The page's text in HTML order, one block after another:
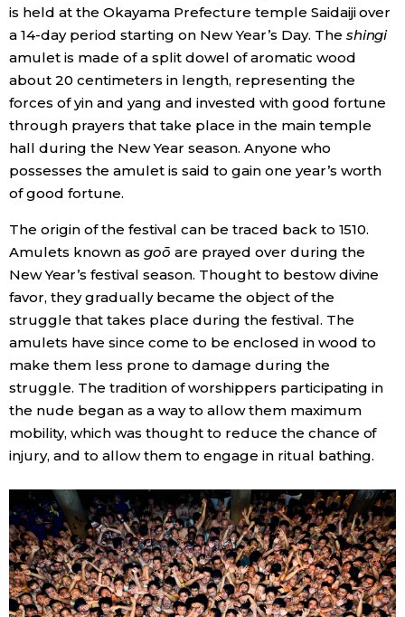
is held at the Okayama Prefecture temple Saidaiji over
a 14-day period starting on New Year’s Day. The shingi
amulet is made of a split dowel of aromatic wood
about 20 centimeters in length, representing the
forces of yin and yang and invested with good fortune
through prayers that take place in the main temple
hall during the New Year season. Anyone who
possesses the amulet is said to gain one year’s worth
of good fortune.
The origin of the festival can be traced back to 1510.
Amulets known as goō are prayed over during the
New Year’s festival season. Thought to bestow divine
favor, they gradually became the object of the
struggle that takes place during the festival. The
amulets have since come to be enclosed in wood to
make them less prone to damage during the
struggle. The tradition of worshippers participating in
the nude began as a way to allow them maximum
mobility, which was thought to reduce the chance of
injury, and to allow them to engage in ritual bathing.